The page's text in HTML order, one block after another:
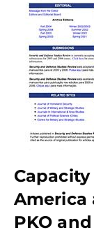
America
PKO